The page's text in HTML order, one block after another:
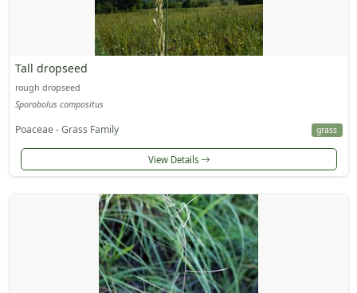
Tall dropseed
rough dropseed
Sporobolus compositus
Poaceae - Grass Family grass
View Details